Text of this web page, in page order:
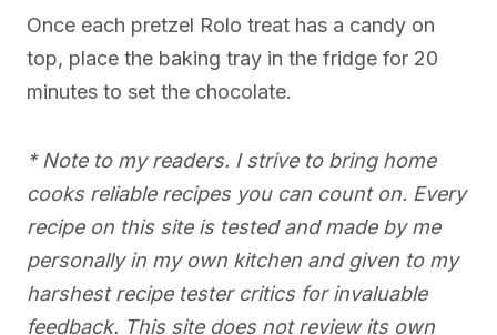
Once each pretzel Rolo treat has a candy on
top, place the baking tray in the fridge for 20
minutes to set the chocolate.
* Note to my readers. I strive to bring home
cooks reliable recipes you can count on. Every
recipe on this site is tested and made by me
personally in my own kitchen and given to my
harshest recipe tester critics for invaluable
feedback. This site does not review its own